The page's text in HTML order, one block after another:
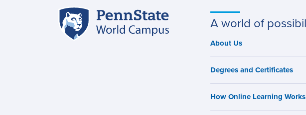
Site
navigation
A world of
Main
navigation
About Us
Degrees and Certificates
How Online Learning Works